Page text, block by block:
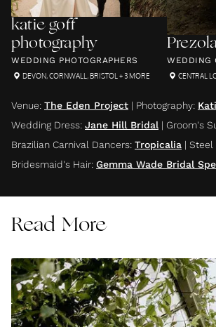
katie goff
photography
WEDDING PHOTOGRAPHERS
DEVON,CORNWALL ,BRISTOL + 3 MORE
WEDDING
CENTRAL
Venue: The Eden Project | Photography:
Wedding Dress: Jane Hill Bridal | Groom's
Brazilian Carnival Dancers: Tropicalia | Steel
Bridesmaid's Hair: Gemma Wade Bridal
Read More